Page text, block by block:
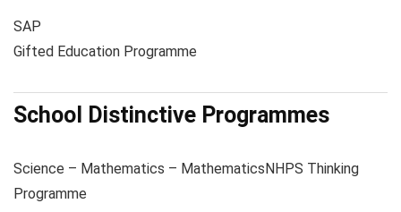
SAP
Gifted Education Programme
School Distinctive Programmes
Science – Mathematics – MathematicsNHPS Thinking
Programme